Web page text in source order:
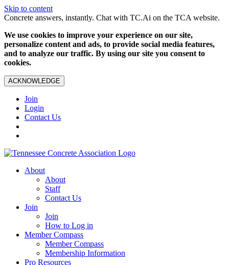
Skip to content
Concrete answers, instantly. Chat with TC.Ai on the TCA website.
We use cookies to improve your experience on our site,
personalize content and ads, to provide social media features,
and to analyze our traffic. By using our site you consent to
cookies.
ACKNOWLEDGE
Join
Login
Contact Us
About
About
Staff
Contact Us
Join
Join
How to Log in
Member Compass
Member Compass
Membership Information
Pro Resources